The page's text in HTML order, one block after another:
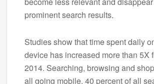
prominent search results.
Studies show that time spent daily
device has increased more than 5X
2014. Searching, browsing and
all going mobile. 40 percent of all